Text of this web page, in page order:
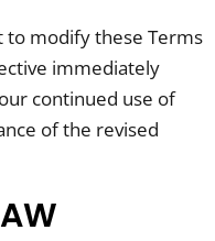
to modify these Terms
immediately
continued use of
of the revised